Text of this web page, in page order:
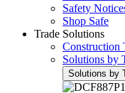
Safety
Shop Safe
Trade Solutions
Construction
Solutions by
Solutions by